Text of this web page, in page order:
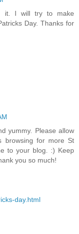
it. I will try to make
Day. Thanks for
yummy. Please allow
for more St
to your blog. :) Keep
you so much!
day.html